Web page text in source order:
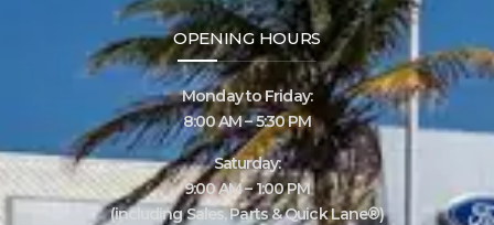
OPENING HOURS
Monday to Friday:
8:00 AM – 5:30 PM
Saturday:
9:00 AM – 1:00 PM
(including Sales, Parts & Quick Lane®)